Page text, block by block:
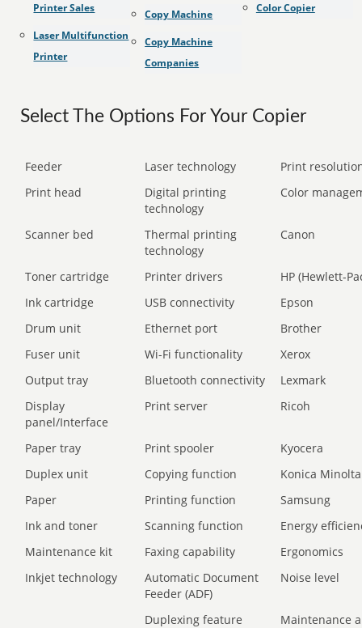
Printer Sales
Laser Multifunction
Printer
Copy Machine
Copy Machine
Companies
Color Copier
Select The Options For Your Copier
Feeder Laser technology
Print
Print head
Digital printing
technology
Color
Scanner bed
Thermal printing
technology
Canon
Toner cartridge Printer drivers
HP (Hewlett-
Ink cartridge
USB connectivity
Epson
Drum unit
Ethernet port
Brother
Fuser unit
Wi-Fi functionality
Xerox
Output tray
Bluetooth connectivity
Lexmark
Display
panel/Interface
Print server Ricoh
Paper tray Print spooler
Kyocera
Duplex unit
Copying function
Konica Minolta
Paper
Printing function
Samsung
Ink and toner
Scanning function
Energy
Maintenance kit
Faxing capability
Ergonomics
Inkjet technology
Automatic Document
Feeder (ADF)
Noise level
Duplexing feature Maintenance